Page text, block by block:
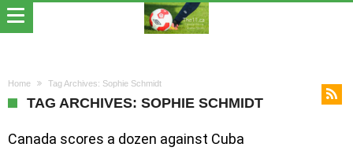
Home Tag Archives: Sophie Schmidt
TAG ARCHIVES: SOPHIE SCHMIDT
Canada scores a dozen against Cuba